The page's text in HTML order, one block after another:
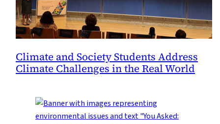
Climate and Society Students Address
Climate Challenges in the Real World